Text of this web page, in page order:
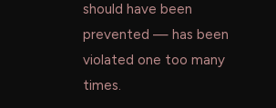
should have been
prevented — has been
violated one too many
times.